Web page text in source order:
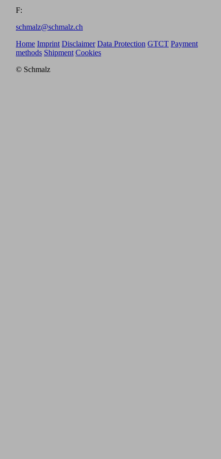
F:
schmalz@schmalz.ch
Home Imprint Disclaimer Data Protection GTCT Payment
methods Shipment Cookies
© Schmalz